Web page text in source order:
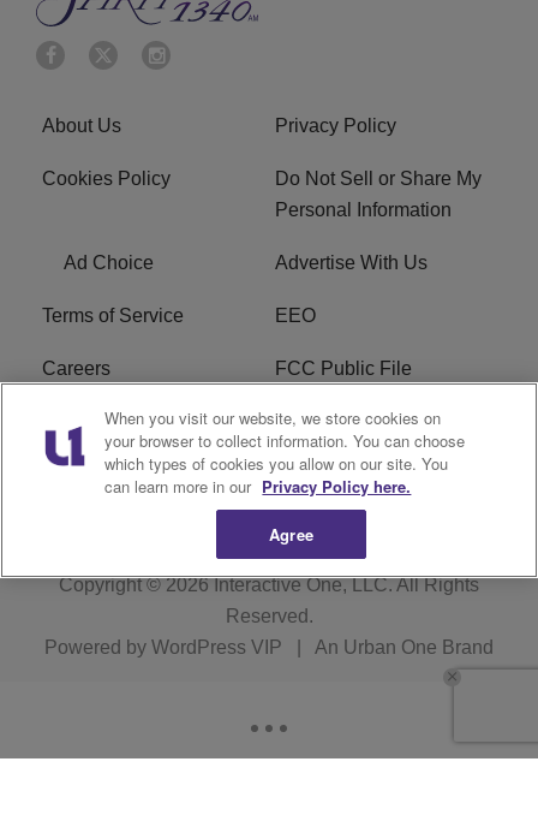
About Us Privacy Policy
Cookies Policy
Do Not Sell or Share My
Personal Information
Ad Choice Advertise With Us
Terms of Service EEO
Careers FCC Public File
WYCB FCC Applications FAQ
R1 Digital
Copyright © 2026Interactive One, LLC. All Rights
Reserved.
Powered by WordPress VIP An Urban One Brand
When you visit our website, we store cookies on
your browser to collect information. You can choose
which types of cookies you allow on our site. You
can learn more in our Privacy Policy here.
Agree